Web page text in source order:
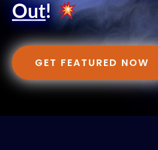
Out!
GET FEATURED NOW